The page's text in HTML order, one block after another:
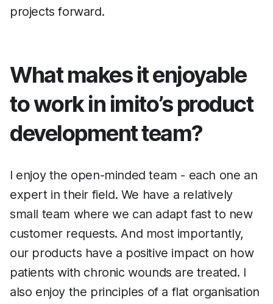
projects forward.
What makes it enjoyable
to work in imito’s product
development team?
I enjoy the open-minded team - each one an
expert in their field. We have a relatively
small team where we can adapt fast to new
customer requests. And most importantly,
our products have a positive impact on how
patients with chronic wounds are treated. I
also enjoy the principles of a flat organisation